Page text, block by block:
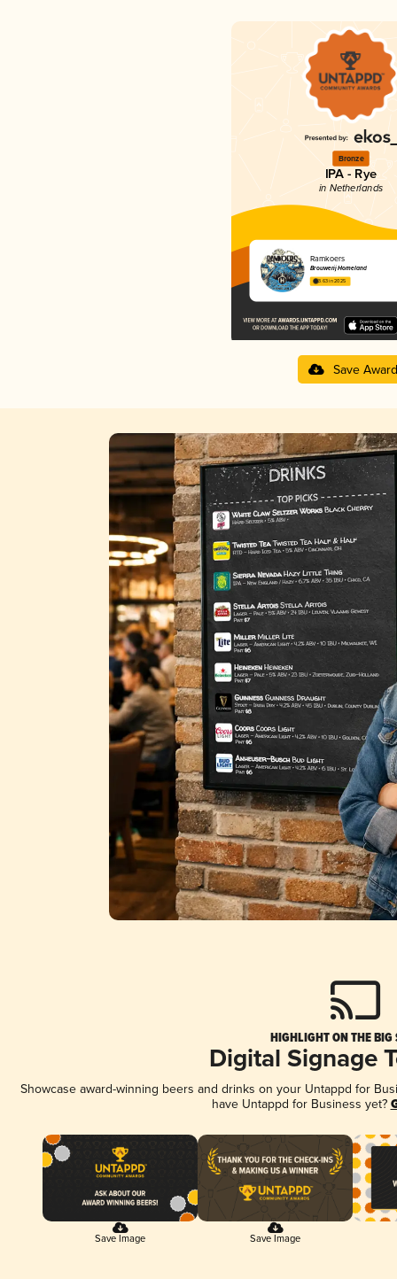
Bronze
IPA - Rye
in Netherlands
Ramkoers
Brouwerij Homeland
3.63 in 2025
Save Award
HIGHLIGHT ON THE BIG
Digital Signage
Showcase award-winning beers and drinks on your Untappd for
have Untappd for Business yet?
Save Image Save Image